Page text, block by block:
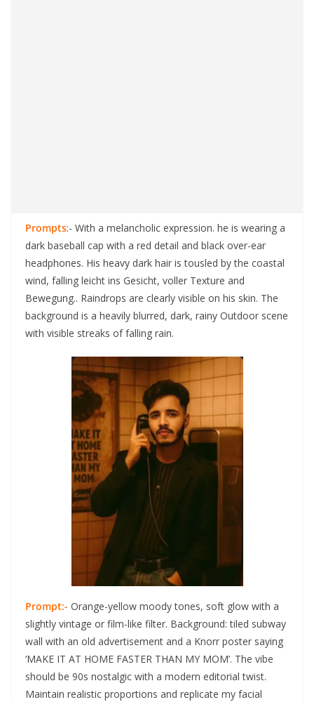
Prompts:- With a melancholic expression. he is wearing a
dark baseball cap with a red detail and black over-ear
headphones. His heavy dark hair is tousled by the coastal
wind, falling leicht ins Gesicht, voller Texture and
Bewegung.. Raindrops are clearly visible on his skin. The
background is a heavily blurred, dark, rainy Outdoor scene
with visible streaks of falling rain.
Prompt:- Orange-yellow moody tones, soft glow with a
slightly vintage or film-like filter. Background: tiled subway
wall with an old advertisement and a Knorr poster saying
‘MAKE IT AT HOME FASTER THAN MY MOM’. The vibe
should be 90s nostalgic with a modern editorial twist.
Maintain realistic proportions and replicate my facial